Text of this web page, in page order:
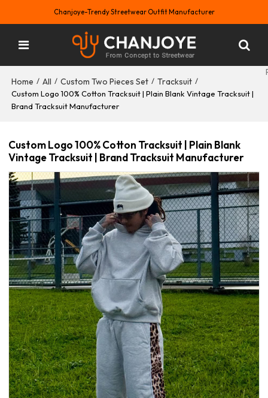
Chanjoye-Trendy Streetwear Outfit Manufacturer
Home / All / Custom Two Pieces Set / Tracksuit /
Custom Logo 100% Cotton Tracksuit | Plain Blank Vintage Tracksuit |
Brand Tracksuit Manufacturer
Custom Logo 100% Cotton Tracksuit | Plain Blank
Vintage Tracksuit | Brand Tracksuit Manufacturer